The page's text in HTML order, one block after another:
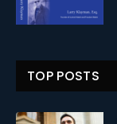
TOP POSTS